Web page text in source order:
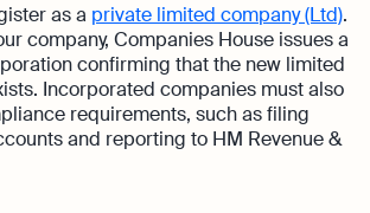
as a private limited company (Ltd).
company, Companies House issues a
confirming that the new limited
Incorporated companies must also
requirements, such as filing
and reporting to HM Revenue &